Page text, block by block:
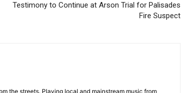
Testimony to Continue at Arson Trial for Palisades
Fire Suspect
the streets. Playing local and mainstream music from